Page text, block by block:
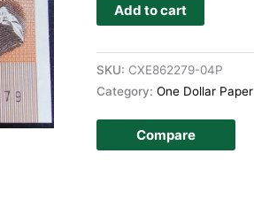
Add to cart
SKU: CXE862279-04P
Category: One Dollar Paper
Compare